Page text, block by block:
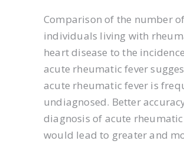
Comparison of the number of
individuals living with
heart disease to the
acute rheumatic fever
acute rheumatic fever is
undiagnosed. Better
diagnosis of acute
would lead to greater and